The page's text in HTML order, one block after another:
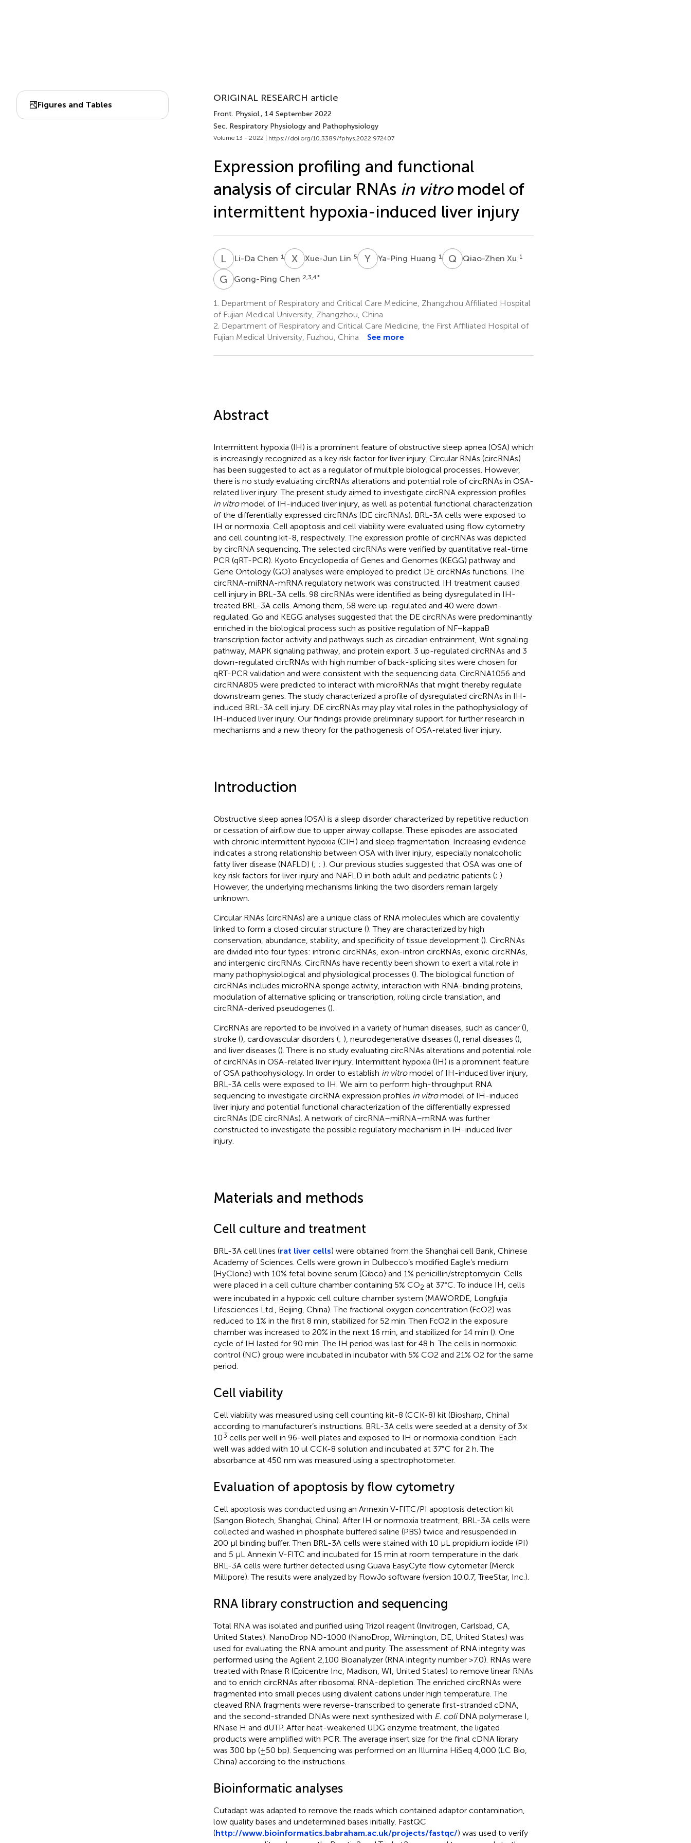
Figures and Tables
ORIGINAL RESEARCH article
Front. Physiol., 14 September 2022
Sec. Respiratory Physiology and Pathophysiology
Volume 13 - 2022 | https://doi.org/10.3389/fphys.2022.972407
Expression profiling and functional
analysis of circular RNAs in vitromodel of
intermittent hypoxia-induced liver injury
L CLi-Da Chen 1 XL Xue-Jun Lin 5 YHYa-Ping Huang 1 Q XQiao-Zhen Xu 1
G CGong-Ping Chen 2,3,4*
1.
Department of Respiratory and Critical Care Medicine, Zhangzhou Affiliated Hospital
of Fujian Medical University, Zhangzhou, China
2. Department of Respiratory and Critical Care Medicine, the First Affiliated Hospital of
Fujian Medical University, Fuzhou, China
See more
Abstract
Intermittent hypoxia (IH) is a prominent feature of obstructive sleep apnea (OSA) which
is increasingly recognized as a key risk factor for liver injury. Circular RNAs (circRNAs)
has been suggested to act as a regulator of multiple biological processes. However,
there is no study evaluating circRNAs alterations and potential role of circRNAs in OSA-
related liver injury. The present study aimed to investigate circRNA expression profiles
in vitromodel of IH-induced liver injury, as well as potential functional characterization
of the differentially expressed circRNAs (DE circRNAs). BRL-3A cells were exposed to
IH or normoxia. Cell apoptosis and cell viability were evaluated using flow cytometry
and cell counting kit-8, respectively. The expression profile of circRNAs was depicted
by circRNA sequencing. The selected circRNAs were verified by quantitative real-time
PCR (qRT-PCR). Kyoto Encyclopedia of Genes and Genomes (KEGG) pathway and
Gene Ontology (GO) analyses were employed to predict DE circRNAs functions. The
circRNA-miRNA-mRNA regulatory network was constructed. IH treatment caused
cell injury in BRL-3A cells. 98 circRNAs were identified as being dysregulated in IH-
treated BRL-3A cells. Among them, 58 were up-regulated and 40 were down-
regulated. Go and KEGG analyses suggested that the DE circRNAs were predominantly
enriched in the biological process such as positive regulation of NF−kappaB
transcription factor activity and pathways such as circadian entrainment, Wnt signaling
pathway, MAPK signaling pathway, and protein export. 3 up-regulated circRNAs and 3
down-regulated circRNAs with high number of back-splicing sites were chosen for
qRT-PCR validation and were consistent with the sequencing data. CircRNA1056 and
circRNA805 were predicted to interact with microRNAs that might thereby regulate
downstream genes. The study characterized a profile of dysregulated circRNAs in IH-
induced BRL-3A cell injury. DE circRNAs may play vital roles in the pathophysiology of
IH-induced liver injury. Our findings provide preliminary support for further research in
mechanisms and a new theory for the pathogenesis of OSA-related liver injury.
Introduction
Obstructive sleep apnea (OSA) is a sleep disorder characterized by repetitive reduction
or cessation of airflow due to upper airway collapse. These episodes are associated
with chronic intermittent hypoxia (CIH) and sleep fragmentation. Increasing evidence
indicates a strong relationship between OSA with liver injury, especially nonalcoholic
fatty liver disease (NAFLD) (; ; ). Our previous studies suggested that OSA was one of
key risk factors for liver injury and NAFLD in both adult and pediatric patients (; ).
However, the underlying mechanisms linking the two disorders remain largely
unknown.
Circular RNAs (circRNAs) are a unique class of RNA molecules which are covalently
linked to form a closed circular structure (). They are characterized by high
conservation, abundance, stability, and specificity of tissue development (). CircRNAs
are divided into four types: intronic circRNAs, exon-intron circRNAs, exonic circRNAs,
and intergenic circRNAs. CircRNAs have recently been shown to exert a vital role in
many pathophysiological and physiological processes (). The biological function of
circRNAs includes microRNA sponge activity, interaction with RNA-binding proteins,
modulation of alternative splicing or transcription, rolling circle translation, and
circRNA-derived pseudogenes ().
CircRNAs are reported to be involved in a variety of human diseases, such as cancer (),
stroke (), cardiovascular disorders (; ), neurodegenerative diseases (), renal diseases (),
and liver diseases (). There is no study evaluating circRNAs alterations and potential role
of circRNAs in OSA-related liver injury. Intermittent hypoxia (IH) is a prominent feature
of OSA pathophysiology. In order to establish in vitromodel of IH-induced liver injury,
BRL-3A cells were exposed to IH. We aim to perform high-throughput RNA
sequencing to investigate circRNA expression profiles in vitromodel of IH-induced
liver injury and potential functional characterization of the differentially expressed
circRNAs (DE circRNAs). A network of circRNA–miRNA–mRNA was further
constructed to investigate the possible regulatory mechanism in IH-induced liver
injury.
Materials and methods
Cell culture and treatment
BRL-3A cell lines (rat liver cells) were obtained from the Shanghai cell Bank, Chinese
Academy of Sciences. Cells were grown in Dulbecco’s modified Eagle’s medium
(HyClone) with 10% fetal bovine serum (Gibco) and 1% penicillin/streptomycin. Cells
were placed in a cell culture chamber containing 5% CO2 at 37°C. To induce IH, cells
were incubated in a hypoxic cell culture chamber system (MAWORDE, Longfujia
Lifesciences Ltd., Beijing, China). The fractional oxygen concentration (FcO2) was
reduced to 1% in the first 8 min, stabilized for 52 min. Then FcO2 in the exposure
chamber was increased to 20% in the next 16 min, and stabilized for 14 min (). One
cycle of IH lasted for 90 min. The IH period was last for 48 h. The cells in normoxic
control (NC) group were incubated in incubator with 5% CO2 and 21% O2 for the same
period.
Cell viability
Cell viability was measured using cell counting kit-8 (CCK-8) kit (Biosharp, China)
according to manufacturer’s instructions. BRL-3A cells were seeded at a density of 3×
103 cells per well in 96-well plates and exposed to IH or normoxia condition. Each
well was added with 10 ul CCK-8 solution and incubated at 37°C for 2 h. The
absorbance at 450 nm was measured using a spectrophotometer.
Evaluation of apoptosis by flow cytometry
Cell apoptosis was conducted using an Annexin V-FITC/PI apoptosis detection kit
(Sangon Biotech, Shanghai, China). After IH or normoxia treatment, BRL-3A cells were
collected and washed in phosphate buffered saline (PBS) twice and resuspended in
200 µl binding buffer. Then BRL-3A cells were stained with 10 μL propidium iodide (PI)
and 5 μL Annexin V-FITC and incubated for 15 min at room temperature in the dark.
BRL-3A cells were further detected using Guava EasyCyte flow cytometer (Merck
Millipore). The results were analyzed by FlowJo software (version 10.0.7, TreeStar, Inc.).
RNA library construction and sequencing
Total RNA was isolated and purified using Trizol reagent (Invitrogen, Carlsbad, CA,
United States). NanoDrop ND-1000 (NanoDrop, Wilmington, DE, United States) was
used for evaluating the RNA amount and purity. The assessment of RNA integrity was
performed using the Agilent 2,100 Bioanalyzer (RNA integrity number >7.0). RNAs were
treated with Rnase R (Epicentre Inc, Madison, WI, United States) to remove linear RNAs
and to enrich circRNAs after ribosomal RNA-depletion. The enriched circRNAs were
fragmented into small pieces using divalent cations under high temperature. The
cleaved RNA fragments were reverse-transcribed to generate first-stranded cDNA,
and the second-stranded DNAs were next synthesized with E. coliDNA polymerase I,
RNase H and dUTP. After heat-weakened UDG enzyme treatment, the ligated
products were amplified with PCR. The average insert size for the final cDNA library
was 300 bp (±50 bp). Sequencing was performed on an Illumina HiSeq 4,000 (LC Bio,
China) according to the instructions.
Bioinformatic analyses
Cutadapt was adapted to remove the reads which contained adaptor contamination,
low quality bases and undetermined bases initially. FastQC
(http://www.bioinformatics.babraham.ac.uk/projects/fastqc/) was used to verify